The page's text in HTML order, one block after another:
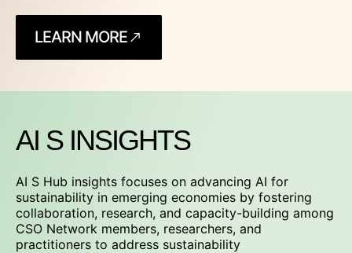
LEARN MORE
AI S INSIGHTS
AI S Hub insights focuses on advancing AI for
sustainability in emerging economies by fostering
collaboration, research, and capacity-building among
CSO Network members, researchers, and
practitioners to address sustainability